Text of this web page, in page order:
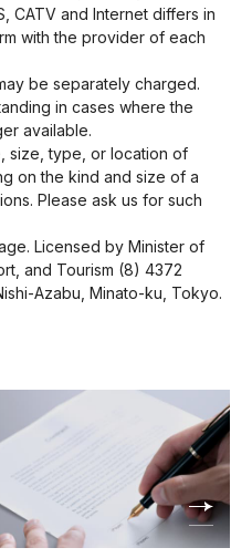
CATV and Internet differs in
with the provider of each
be separately charged.
in cases where the
available.
size, type, or location of
on the kind and size of a
Please ask us for such
Licensed by Minister of
and Tourism (8) 4372
Azabu, Minato-ku, Tokyo.